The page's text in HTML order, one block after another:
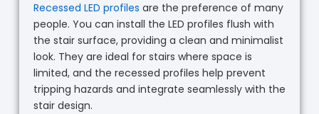
Recessed LED profiles are the preference of many
people. You can install the LED profiles flush with
the stair surface, providing a clean and minimalist
look. They are ideal for stairs where space is
limited, and the recessed profiles help prevent
tripping hazards and integrate seamlessly with the
stair design.